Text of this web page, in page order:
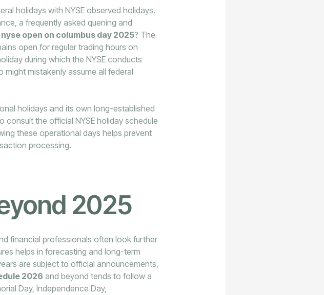
holidays with NYSE observed holidays.
a frequently asked quening and
nyse open on columbus day 2025? The
open for regular trading hours on
during which the NYSE conducts
mistakenly assume all federal
holidays and its own long-established
consult the official NYSE holiday schedule
these operational days helps prevent
processing.
2025
financial professionals often look further
helps in forecasting and long-term
are subject to official announcements,
2026 and beyond tends to follow a
Day, Independence Day,